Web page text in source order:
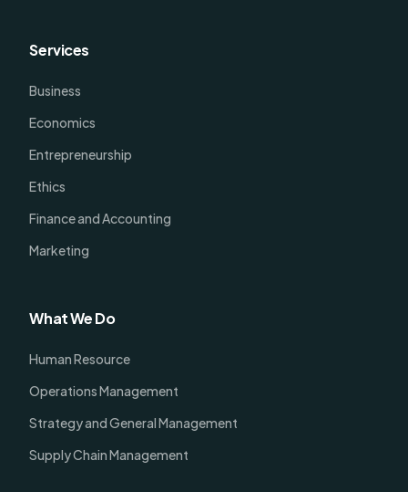
Services
Business
Economics
Entrepreneurship
Ethics
Finance and Accounting
Marketing
What We Do
Human Resource
Operations Management
Strategy and General Management
Supply Chain Management